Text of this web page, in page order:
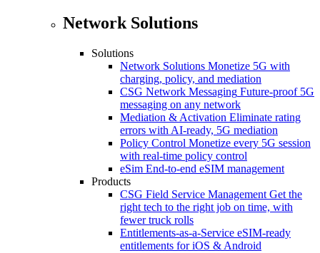
Network Solutions
Solutions
Network Solutions Monetize 5G with
charging, policy, and mediation
CSG Network Messaging Future-proof 5G
messaging on any network
Mediation & Activation Eliminate rating
errors with AI-ready, 5G mediation
Policy Control Monetize every 5G session
with real-time policy control
eSim End-to-end eSIM management
Products
CSG Field Service Management Get the
right tech to the right job on time, with
fewer truck rolls
Entitlements-as-a-Service eSIM-ready
entitlements for iOS & Android